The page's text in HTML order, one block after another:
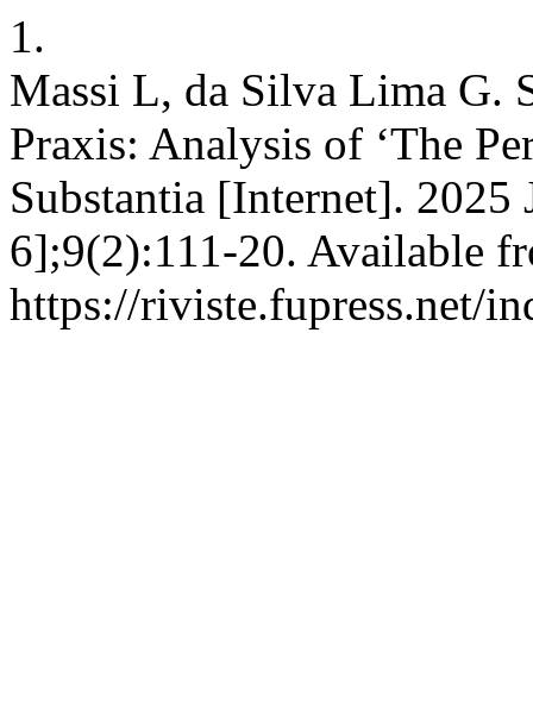
1.
Massi L, da Silva Lima G.
Praxis: Analysis of ‘The
Substantia [Internet].
6];9(2):111-20. Available
https://riviste.fupress.net/